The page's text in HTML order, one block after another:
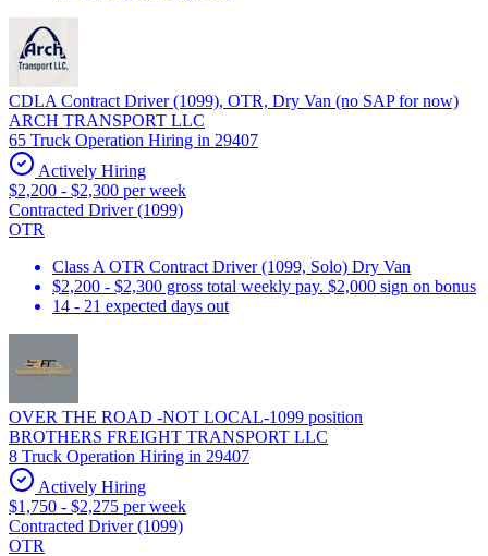
CDLA Contract Driver (1099), OTR, Dry Van (no SAP for now)
ARCH TRANSPORT LLC
65 Truck Operation Hiring in 29407
Actively Hiring
$2,200 - $2,300 per week
Contracted Driver (1099)
OTR
Class A OTR Contract Driver (1099, Solo) Dry Van
$2,200 - $2,300 gross total weekly pay. $2,000 sign on bonus
14 - 21 expected days out
OVER THE ROAD -NOT LOCAL-1099 position
BROTHERS FREIGHT TRANSPORT LLC
8 Truck Operation Hiring in 29407
Actively Hiring
$1,750 - $2,275 per week
Contracted Driver (1099)
OTR